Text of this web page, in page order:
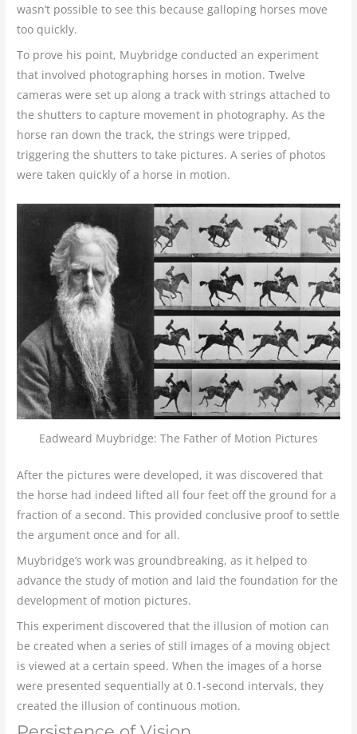
wasn’t possible to see this because galloping horses move
too quickly.
To prove his point, Muybridge conducted an experiment
that involved photographing horses in motion. Twelve
cameras were set up along a track with strings attached to
the shutters to capture movement in photography. As the
horse ran down the track, the strings were tripped,
triggering the shutters to take pictures. A series of photos
were taken quickly of a horse in motion.
Eadweard Muybridge: The Father of Motion Pictures
After the pictures were developed, it was discovered that
the horse had indeed lifted all four feet off the ground for a
fraction of a second. This provided conclusive proof to settle
the argument once and for all.
Muybridge’s work was groundbreaking, as it helped to
advance the study of motion and laid the foundation for the
development of motion pictures.
This experiment discovered that the illusion of motion can
be created when a series of still images of a moving object
is viewed at a certain speed. When the images of a horse
were presented sequentially at 0.1-second intervals, they
created the illusion of continuous motion.